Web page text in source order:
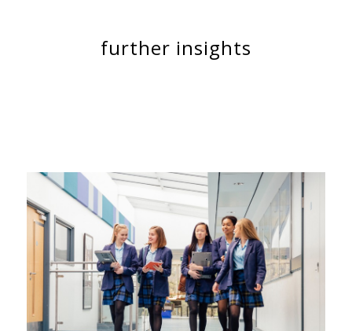
further insights